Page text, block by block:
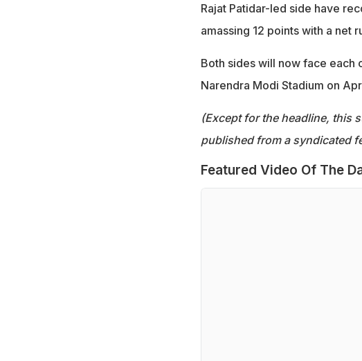
Rajat Patidar-led side have
amassing 12 points with a net
Both sides will now face each
Narendra Modi Stadium on
(Except for the headline, this
published from a syndicated
Featured Video Of The